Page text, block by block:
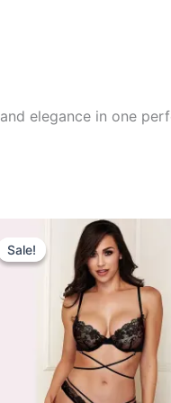
elegance in one
Sale!
Sale!
price
was:
₹695.00.
Current
price
is:
₹499.00.